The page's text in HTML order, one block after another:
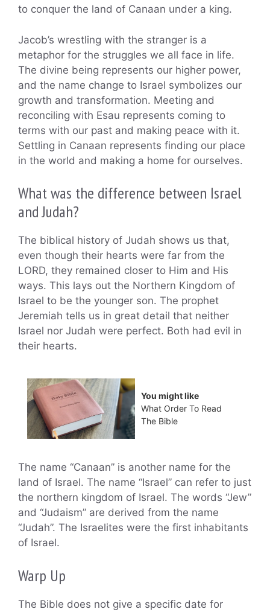
to conquer the land of Canaan under a king.
Jacob’s wrestling with the stranger is a
metaphor for the struggles we all face in life.
The divine being represents our higher power,
and the name change to Israel symbolizes our
growth and transformation. Meeting and
reconciling with Esau represents coming to
terms with our past and making peace with it.
Settling in Canaan represents finding our place
in the world and making a home for ourselves.
What was the difference between Israel
and Judah?
The biblical history of Judah shows us that,
even though their hearts were far from the
LORD, they remained closer to Him and His
ways. This lays out the Northern Kingdom of
Israel to be the younger son. The prophet
Jeremiah tells us in great detail that neither
Israel nor Judah were perfect. Both had evil in
their hearts.
You might like
What Order To Read
The Bible
The name “Canaan” is another name for the
land of Israel. The name “Israel” can refer to just
the northern kingdom of Israel. The words “Jew”
and “Judaism” are derived from the name
“Judah”. The Israelites were the first inhabitants
of Israel.
Warp Up
The Bible does not give a specific date for